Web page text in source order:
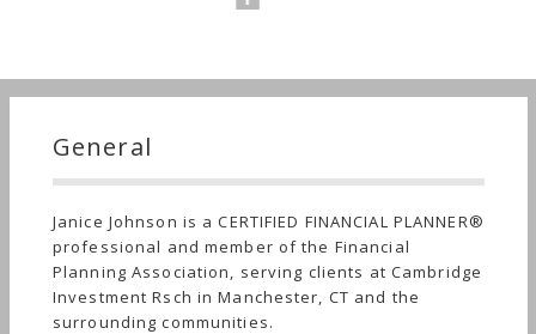
General
Janice Johnson is a CERTIFIED FINANCIAL PLANNER®
professional and member of the Financial
Planning Association, serving clients at Cambridge
Investment Rsch in Manchester, CT and the
surrounding communities.